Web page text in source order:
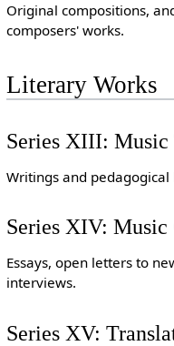
Original compositions,
composers' works.
Literary Works
Series XIII: Music
Writings and pedagogical
Series XIV:
Essays, open letters to
interviews.
Series XV: